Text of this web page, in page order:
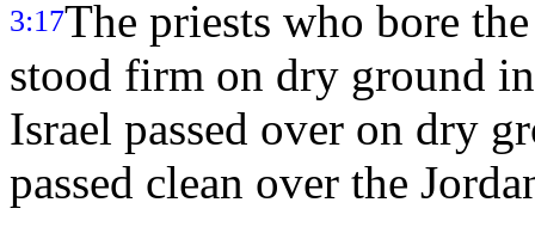
3:17The priests who bore
stood firm on dry ground
Israel passed over on dry
passed clean over the